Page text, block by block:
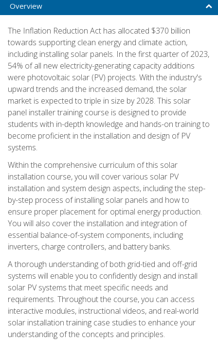
Overview
The Inflation Reduction Act has allocated $370 billion
towards supporting clean energy and climate action,
including installing solar panels. In the first quarter of 2023,
54% of all new electricity-generating capacity additions
were photovoltaic solar (PV) projects. With the industry's
upward trends and the increased demand, the solar
market is expected to triple in size by 2028. This solar
panel installer training course is designed to provide
students with in-depth knowledge and hands-on training to
become proficient in the installation and design of PV
systems.
Within the comprehensive curriculum of this solar
installation course, you will cover various solar PV
installation and system design aspects, including the step-
by-step process of installing solar panels and how to
ensure proper placement for optimal energy production.
You will also cover the installation and integration of
essential balance-of-system components, including
inverters, charge controllers, and battery banks.
A thorough understanding of both grid-tied and off-grid
systems will enable you to confidently design and install
solar PV systems that meet specific needs and
requirements. Throughout the course, you can access
interactive modules, instructional videos, and real-world
solar installation training case studies to enhance your
understanding of the concepts and principles.